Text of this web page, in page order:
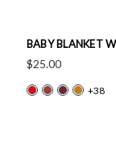
BABY BLANKET
$25.00
+38